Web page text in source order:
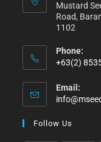
Mustard
Road,
1102
Phone:
+63(2)
Email:
Follow Us